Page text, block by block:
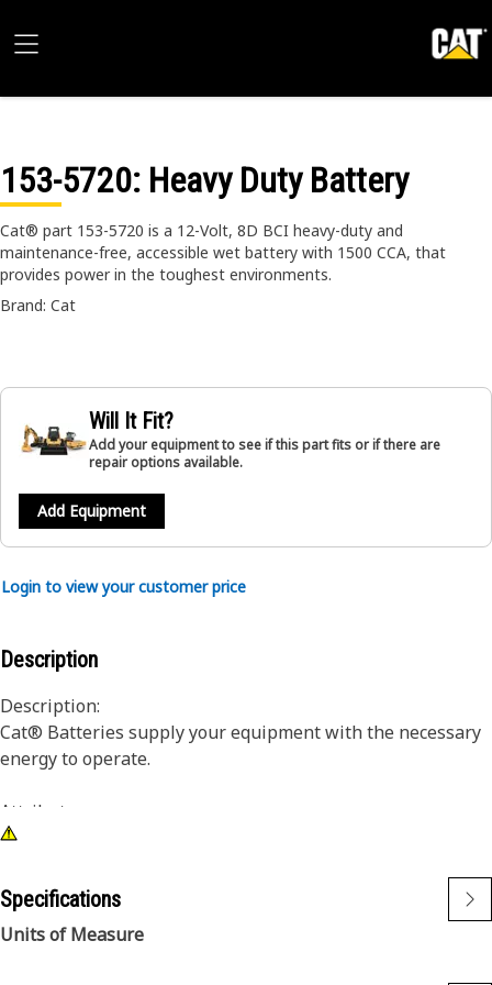
153-5720: Heavy Duty Battery
Cat® part 153-5720 is a 12-Volt, 8D BCI heavy-duty and
maintenance-free, accessible wet battery with 1500 CCA, that
provides power in the toughest environments.
Brand: Cat
Will It Fit?
Add your equipment to see if this part fits or if there are
repair options available.
Add Equipment
Login to view your customer price
Description
Description:
Cat® Batteries supply your equipment with the necessary
energy to operate.
Attributes:
1) Industry leading cold cranking amp capability
3) Maintenance free or low maintenance designs are
available in wet and dry configurations
Specifications
Units of Measure